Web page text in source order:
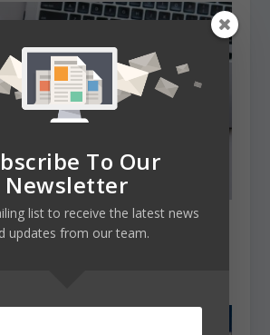
shared their
challenges in this
2020.
To Our
Newsletter
list to receive the latest news
updates from our team.